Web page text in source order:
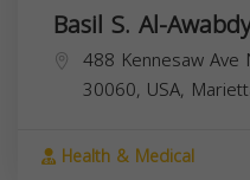
Basil S. Al-
488 Kennesaw
30060, USA,
Health & Medical